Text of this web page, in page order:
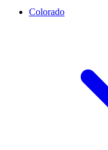
Colorado